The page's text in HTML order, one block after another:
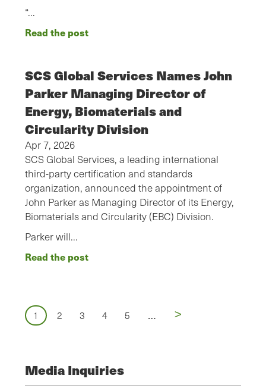
“…
Read the post
SCS Global Services Names John
Parker Managing Director of
Energy, Biomaterials and
Circularity Division
Apr 7, 2026
SCS Global Services, a leading international
third-party certification and standards
organization, announced the appointment of
John Parker as Managing Director of its Energy,
Biomaterials and Circularity (EBC) Division.
Parker will…
Read the post
Pagination
Page
1 Page
2 Page
3 Page
4 Page
5 … Next
>
Media Inquiries